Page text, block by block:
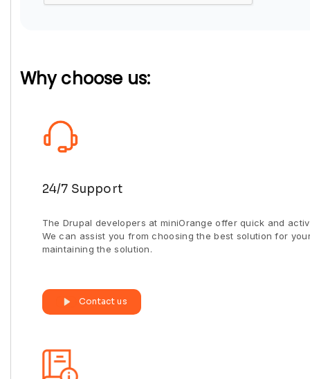
Why choose us:
24/7 Support
The Drupal developers at miniOrange offer quick and
We can assist you from choosing the best solution for
maintaining the solution.
Contact us